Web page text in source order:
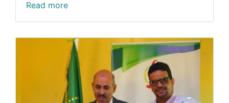
Read more